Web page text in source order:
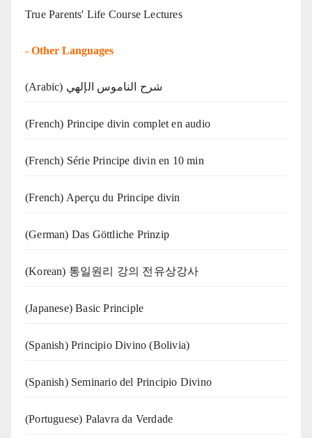
True Parents' Life Course Lectures
- Other Languages
(Arabic) شرح الناموس الإلهي
(French) Principe divin complet en audio
(French) Série Principe divin en 10 min
(French) Aperçu du Principe divin
(German) Das Göttliche Prinzip
(Korean) 통일원리 강의 전유상강사
(Japanese) Basic Principle
(Spanish) Principio Divino (Bolivia)
(Spanish) Seminario del Principio Divino
(‍‍Portuguese) Palavra da Verdade